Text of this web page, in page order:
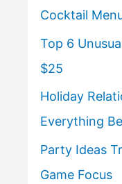
Cocktail
Top 6
$25
Holiday
Everything
Party Ideas
Game Focus